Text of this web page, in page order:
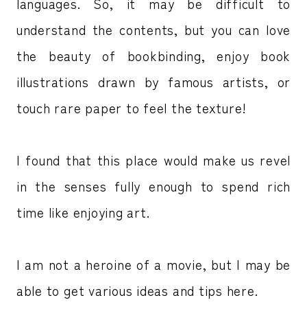
understand the contents, but you can love
the beauty of bookbinding, enjoy book
illustrations drawn by famous artists, or
touch rare paper to feel the texture!
I found that this place would make us revel
in the senses fully enough to spend rich
time like enjoying art.
I am not a heroine of a movie, but I may be
able to get various ideas and tips here.